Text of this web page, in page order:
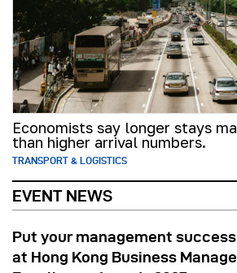
Economists say longer stays
than higher arrival numbers.
TRANSPORT & LOGISTICS
EVENT NEWS
Put your management
at Hong Kong Business